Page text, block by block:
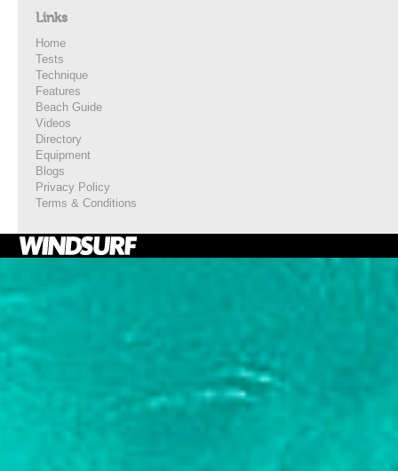
Links
Home
Tests
Technique
Features
Beach Guide
Videos
Directory
Equipment
Blogs
Privacy Policy
Terms & Conditions